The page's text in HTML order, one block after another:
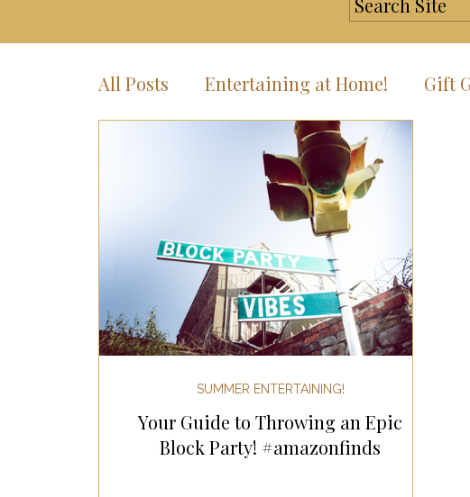
All Posts Entertaining at Home! Gift
Most Popular Gift Guides Gifts for
Gifts for the Home Gifts for the
Holiday Gifts for Her Holiday Gifts for
Mother's Day & Father's Day!
Your Guide to Throwing an Epic
Block Party! #amazonfinds
SUMMER ENTERTAINING!